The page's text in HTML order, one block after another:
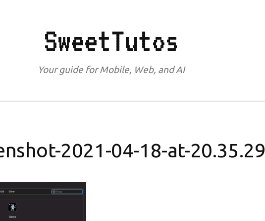
SweetTutos
Your guide for Mobile, Web, and AI
2021-04-18-at-20.35.29